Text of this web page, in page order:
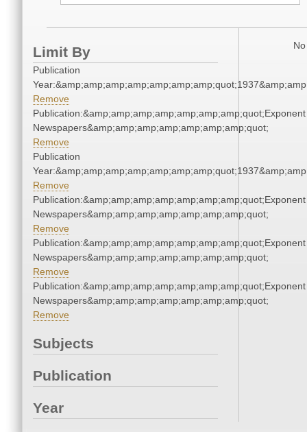
Limit By
Publication
Remove
Publication:&amp;amp;amp;amp;amp;amp;amp;quot;Exponent
Newspapers&amp;amp;amp;amp;amp;amp;amp;quot;
Remove
Publication
Remove
Publication:&amp;amp;amp;amp;amp;amp;amp;quot;Exponent
Newspapers&amp;amp;amp;amp;amp;amp;amp;quot;
Remove
Publication:&amp;amp;amp;amp;amp;amp;amp;quot;Exponent
Newspapers&amp;amp;amp;amp;amp;amp;amp;quot;
Remove
Publication:&amp;amp;amp;amp;amp;amp;amp;quot;Exponent
Newspapers&amp;amp;amp;amp;amp;amp;amp;quot;
Remove
Subjects
Publication
Year